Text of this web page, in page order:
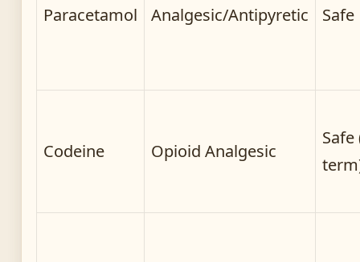
Paracetamol Analgesic/Antipyretic Safe
Codeine Opioid Analgesic